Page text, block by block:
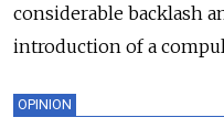
considerable backlash
introduction of a
OPINION